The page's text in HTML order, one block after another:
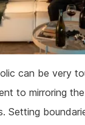
can be very
to mirroring
Setting